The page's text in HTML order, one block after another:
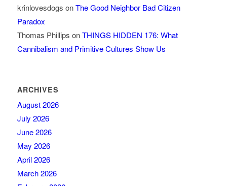
krinlovesdogs onThe Good Neighbor Bad Citizen
Paradox
Thomas Phillips onTHINGS HIDDEN 176: What
Cannibalism and Primitive Cultures Show Us
ARCHIVES
August 2026
July 2026
June 2026
May 2026
April 2026
March 2026